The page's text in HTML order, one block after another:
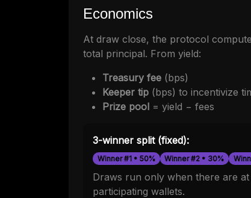
Economics
At draw close, the protocol
total principal. From yield:
Treasury fee (bps)
Keeper tip (bps) to incentivize
Prize pool = yield − fees
3-winner split (fixed):
Winner #1 • 50% Winner #2 • 30%
Draws run only when there are
participating wallets.